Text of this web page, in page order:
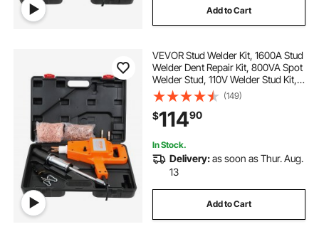
Add to Cart
VEVOR Stud Welder Kit, 1600A Stud
Welder Dent Repair Kit, 800VA Spot
Welder Stud, 110V Welder Stud Kit,
Stud Gun Dent Puller Kit with
Complete Accessories, Dent
Welder Repair for Auto Body
Repairing
(149)
$11490
In Stock.
Delivery:as soon as Thur. Aug.
13
Add to Cart